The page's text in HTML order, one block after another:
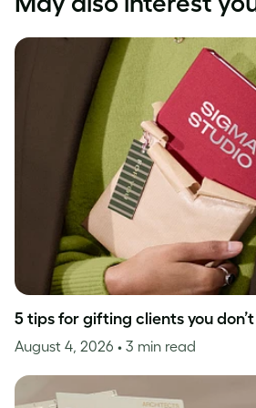
5 tips for gifting clients you
August 4, 2026 • 3 min read